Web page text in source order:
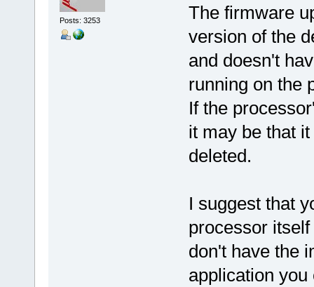
Posts: 3253
The firmware
version of the
and doesn't
running on the
If the
it may be that
deleted.
I suggest that
processor
don't have the
application